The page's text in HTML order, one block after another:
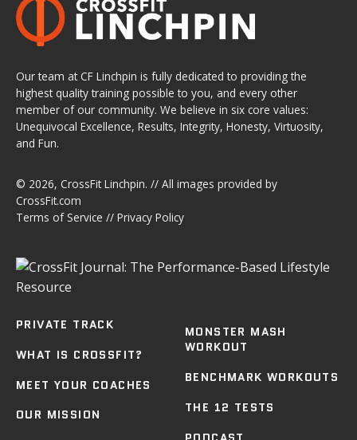
Our team at CF Linchpin is fully dedicated to providing the
highest quality training possible to you, and every other
member of our community. We believe in six core values:
Unequivocal Excellence, Results, Integrity, Honesty, Virtuosity,
and Fun.
© 2026, CrossFit Linchpin. // All images provided by
CrossFit.com
Terms of Service // Privacy Policy
PRIVATE TRACK
WHAT IS CROSSFIT?
MEET YOUR COACHES
OUR MISSION
MONSTER MASH
WORKOUT
BENCHMARK WORKOUTS
THE 12 TESTS